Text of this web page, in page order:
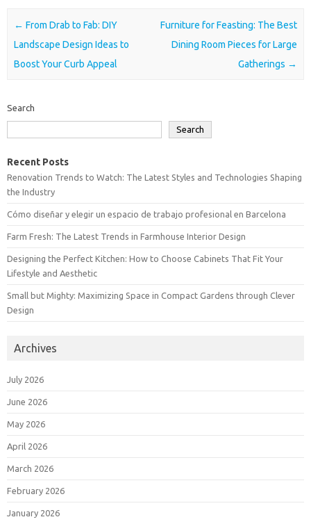
Post navigation
← From Drab to Fab: DIY
Landscape Design Ideas to
Boost Your Curb Appeal
Furniture for Feasting: The Best
Dining Room Pieces for Large
Gatherings →
Search
Search
Recent Posts
Renovation Trends to Watch: The Latest Styles and Technologies Shaping
the Industry
Cómo diseñar y elegir un espacio de trabajo profesional en Barcelona
Farm Fresh: The Latest Trends in Farmhouse Interior Design
Designing the Perfect Kitchen: How to Choose Cabinets That Fit Your
Lifestyle and Aesthetic
Small but Mighty: Maximizing Space in Compact Gardens through Clever
Design
Archives
July 2026
June 2026
May 2026
April 2026
March 2026
February 2026
January 2026